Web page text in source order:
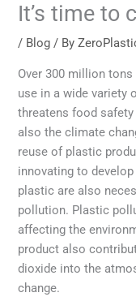
It’s time to
/ Blog / By
Over 300 million
use in a wide variety
threatens food safety
also the climate
reuse of plastic
innovating to
plastic are also
pollution. Plastic
affecting the
product also
dioxide into the
change.